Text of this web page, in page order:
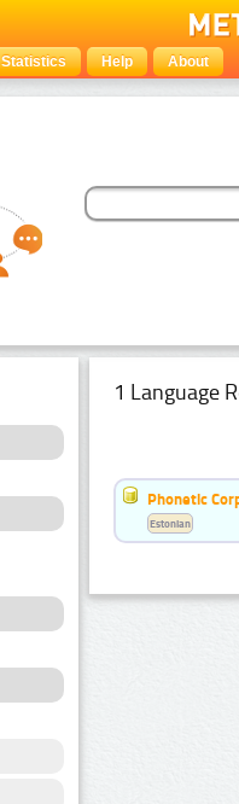
Statistics Help About
1 Language
Phonetic
Estonian